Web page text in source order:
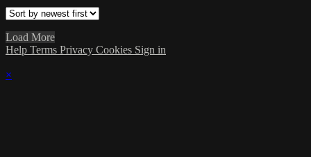
Load More
Help Terms Privacy Cookies Sign in
×